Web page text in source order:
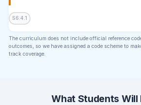
S6.4.1
The curriculum does not include official reference
outcomes, so we have assigned a code scheme to
track coverage.
What Students Will